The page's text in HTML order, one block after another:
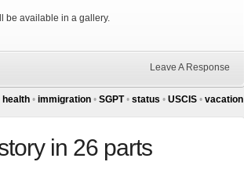
be available in a gallery.
Leave A Response
health • immigration • SGPT• status • USCIS • vacation
in 26 parts